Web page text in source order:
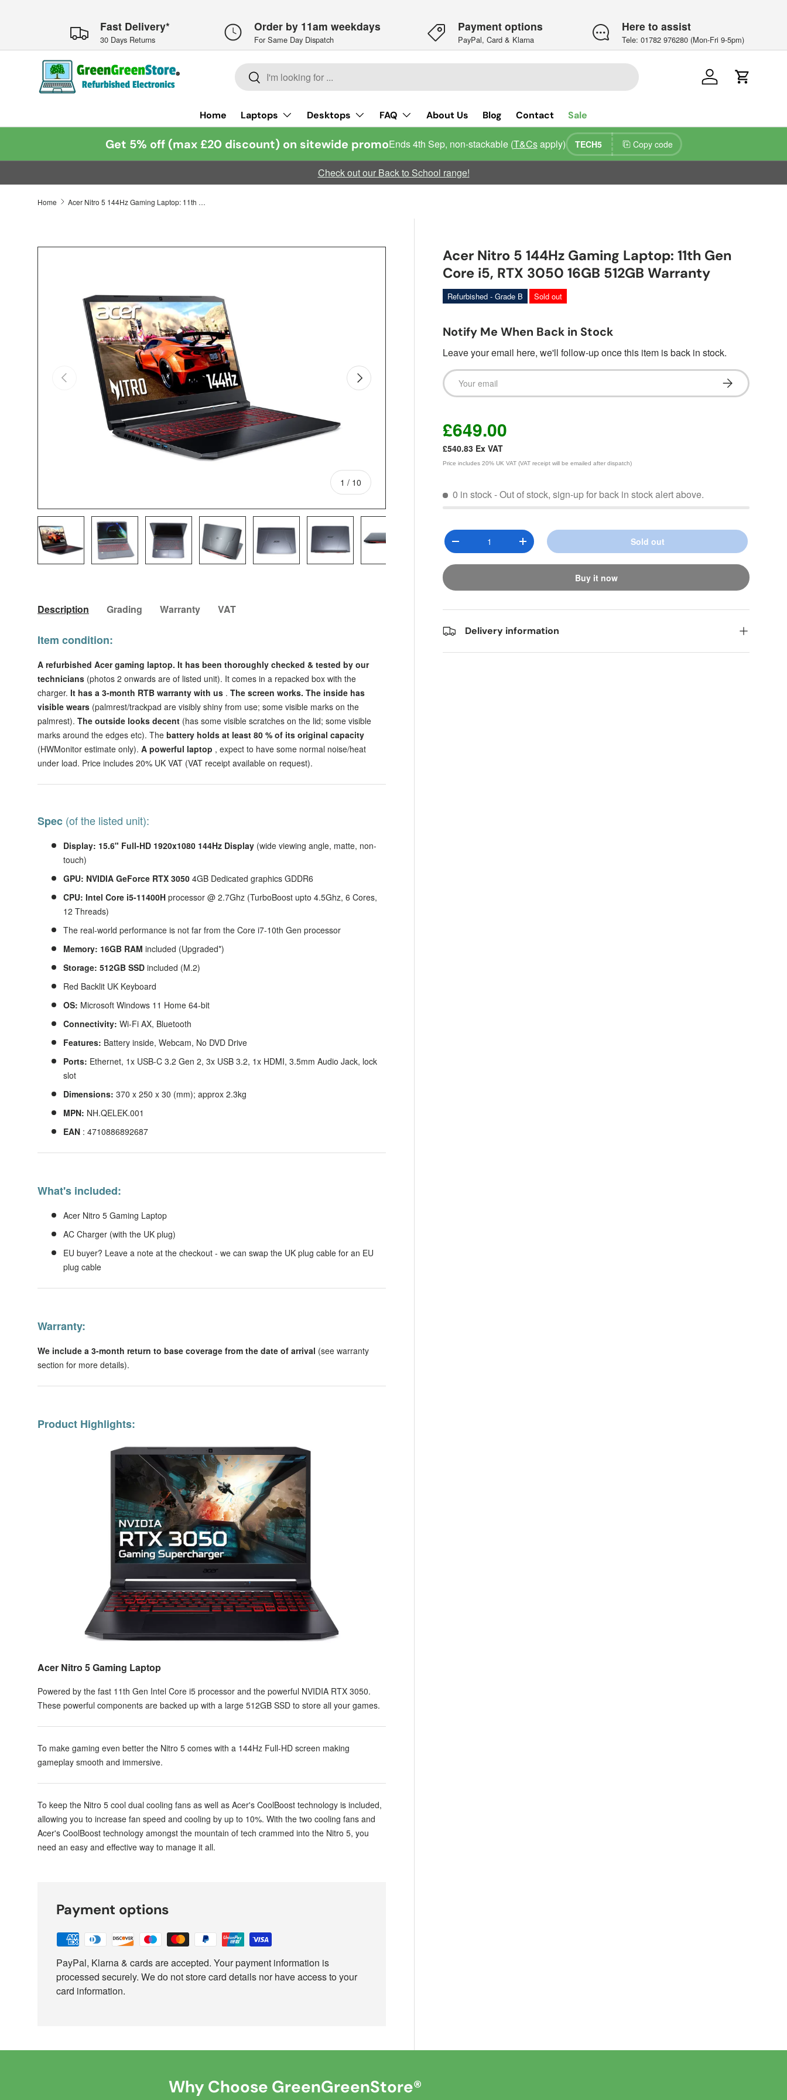
Skip to contentFast Delivery*
30 Days Returns
Order by 11am weekdays
For Same Day Dispatch
Payment options
PayPal, Card & Klarna
Here to assist
Tele: 01782 976280 (Mon-Fri 9-5pm)
Search
Search Log in Cart
Home Laptops Desktops FAQ About Us Blog Contact Sale
Get 5% off (max £20 discount) on sitewide promoEnds 4th Sep, non-stackable (T&Csapply) TECH5 Copy code
Check out our Back to School range!
Home Acer Nitro 5 144Hz Gaming Laptop: 11th Gen Core i5, RTX 3050 16GB 512GB Warranty
Previous
1 / of
10
Next
Load image 6 in gallery view
Load image 7 in gallery viewLoad image 8 in gallery view
Acer Nitro 5 144Hz Gaming Laptop: 11th Gen
Core i5, RTX 3050 16GB 512GB Warranty
Refurbished - Grade B Sold out
Notify Me When Back in Stock
Leave your email here, we'll follow-up once this item is back in stock.
Email Subscribe
£649.00
£540.83 Ex VAT
Price includes 20% UK VAT (VAT receipt will be emailed after dispatch)
0 in stock- Out of stock, sign-up for back in stock alert above.
Qty
Decrease quantityIncrease quantity Sold out
Buy it now
Delivery information
Description Grading Warranty VAT
Item condition:
A refurbished Acer gaming laptop. It has been thoroughly checked & tested by our
technicians (photos 2 onwards are of listed unit). It comes in a repacked box with the
charger. It has a 3-month RTB warranty with us . The screen works. The inside has
visible wears (palmrest/trackpad are visibly shiny from use; some visible marks on the
palmrest). The outside looks decent (has some visible scratches on the lid; some visible
marks around the edges etc). The battery holds at least 80 % of its original capacity
(HWMonitor estimate only). A powerful laptop , expect to have some normal noise/heat
under load. Price includes 20% UK VAT (VAT receipt available on request).
Spec (of the listed unit):
Display: 15.6" Full-HD 1920x1080 144Hz Display (wide viewing angle, matte, non-
touch)
GPU: NVIDIA GeForce RTX 3050 4GB Dedicated graphics GDDR6
CPU: Intel Core i5-11400H processor @ 2.7Ghz (TurboBoost upto 4.5Ghz, 6 Cores,
12 Threads)
The real-world performance is not far from the Core i7-10th Gen processor
Memory: 16GB RAM included (Upgraded*)
Storage: 512GB SSD included (M.2)
Red Backlit UK Keyboard
OS: Microsoft Windows 11 Home 64-bit
Connectivity: Wi-Fi AX, Bluetooth
Features: Battery inside, Webcam, No DVD Drive
Ports: Ethernet, 1x USB-C 3.2 Gen 2, 3x USB 3.2, 1x HDMI, 3.5mm Audio Jack, lock
slot
Dimensions: 370 x 250 x 30 (mm); approx 2.3kg
MPN: NH.QELEK.001
EAN : 4710886892687
What's included:
Acer Nitro 5 Gaming Laptop
AC Charger (with the UK plug)
EU buyer? Leave a note at the checkout - we can swap the UK plug cable for an EU
plug cable
Warranty:
We include a 3-month return to base coverage from the date of arrival (see warranty
section for more details).
Product Highlights:
Acer Nitro 5 Gaming Laptop
Powered by the fast 11th Gen Intel Core i5 processor and the powerful NVIDIA RTX 3050.
These powerful components are backed up with a large 512GB SSD to store all your games.
To make gaming even better the Nitro 5 comes with a 144Hz Full-HD screen making
gameplay smooth and immersive.
To keep the Nitro 5 cool dual cooling fans as well as Acer's CoolBoost technology is included,
allowing you to increase fan speed and cooling by up to 10%. With the two cooling fans and
Acer's CoolBoost technology amongst the mountain of tech crammed into the Nitro 5, you
need an easy and effective way to manage it all.
Payment options
PayPal, Klarna & cards are accepted. Your payment information is
processed securely. We do not store card details nor have access to your
card information.
Why Choose GreenGreenStore®